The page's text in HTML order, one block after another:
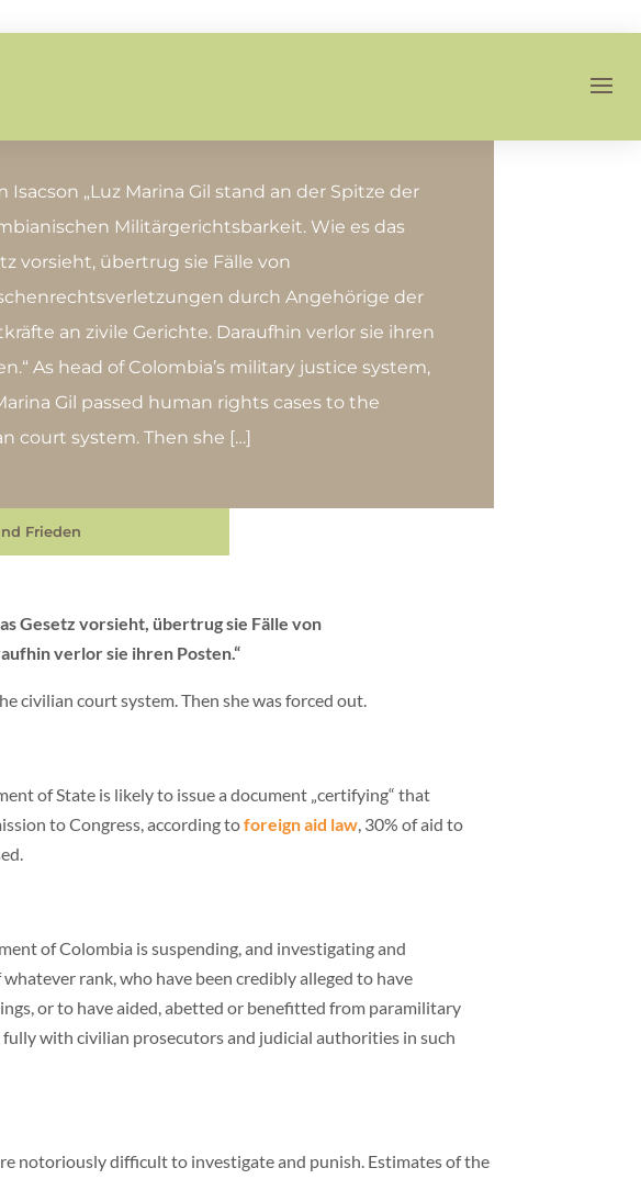
Isacson „Luz Marina Gil stand an der Spitze der
Militärgerichtsbarkeit. Wie es das
vorsieht, übertrug sie Fälle von
durch Angehörige der
an zivile Gerichte. Daraufhin verlor sie ihren
As head of Colombia’s military justice system,
Gil passed human rights cases to the
court system. Then she […]
Frieden
Gesetz vorsieht, übertrug sie Fälle von
verlor sie ihren Posten.“
civilian court system. Then she was forced out.
of State is likely to issue a document „certifying“ that
to Congress, according toforeign aid law, 30% of aid to
of Colombia is suspending, and investigating and
rank, who have been credibly alleged to have
or to have aided, abetted or benefitted from paramilitary
with civilian prosecutors and judicial authorities in such
notoriously difficult to investigate and punish. Estimates of the